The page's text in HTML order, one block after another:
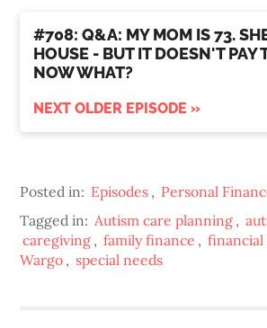
#708: Q&A: MY MOM IS 73.
HOUSE - BUT IT DOESN'T PAY
NOW WHAT?
NEXT OLDER EPISODE »
Posted in: Episodes , Personal
Tagged in: Autism care planning ,
caregiving , family finance ,
Wargo , special needs